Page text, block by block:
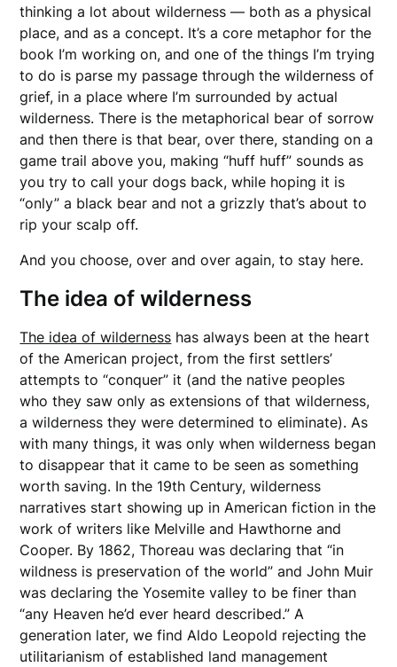
thinking a lot about wilderness — both as a physical
place, and as a concept. It’s a core metaphor for the
book I’m working on, and one of the things I’m trying
to do is parse my passage through the wilderness of
grief, in a place where I’m surrounded by actual
wilderness. There is the metaphorical bear of sorrow
and then there is that bear, over there, standing on a
game trail above you, making “huff huff” sounds as
you try to call your dogs back, while hoping it is
“only” a black bear and not a grizzly that’s about to
rip your scalp off.
And you choose, over and over again, to stay here.
The idea of wilderness
The idea of wilderness has always been at the heart
of the American project, from the first settlers’
attempts to “conquer” it (and the native peoples
who they saw only as extensions of that wilderness,
a wilderness they were determined to eliminate). As
with many things, it was only when wilderness began
to disappear that it came to be seen as something
worth saving. In the 19th Century, wilderness
narratives start showing up in American fiction in the
work of writers like Melville and Hawthorne and
Cooper. By 1862, Thoreau was declaring that “in
wildness is preservation of the world” and John Muir
was declaring the Yosemite valley to be finer than
“any Heaven he’d ever heard described.” A
generation later, we find Aldo Leopold rejecting the
utilitarianism of established land management